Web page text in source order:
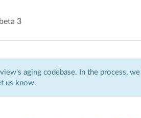
beta 3
aging codebase. In the process,
us know.